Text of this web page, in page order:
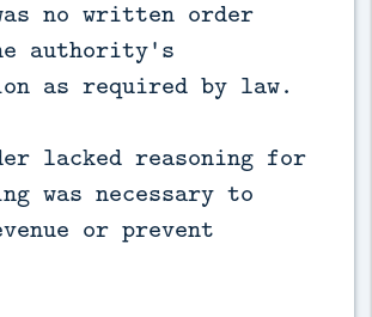
no written order
authority's
as required by law.
lacked reasoning for
was necessary to
or prevent